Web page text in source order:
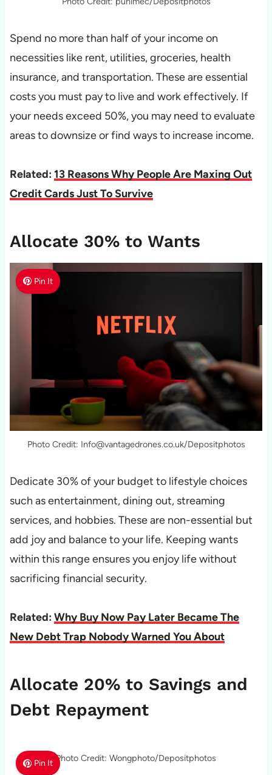
Spend no more than half of your income on
necessities like rent, utilities, groceries, health
insurance, and transportation. These are essential
costs you must pay to live and work effectively. If
your needs exceed 50%, you may need to evaluate
areas to downsize or find ways to increase income.
Related: 13 Reasons Why People Are Maxing Out
Credit Cards Just To Survive
Allocate 30% to Wants
Pin It
Photo Credit: Info@vantagedrones.co.uk/Depositphotos
Dedicate 30% of your budget to lifestyle choices
such as entertainment, dining out, streaming
services, and hobbies. These are non-essential but
add joy and balance to your life. Keeping wants
within this range ensures you enjoy life without
sacrificing financial security.
Related: Why Buy Now Pay Later Became The
New Debt Trap Nobody Warned You About
Allocate 20% to Savings and
Debt Repayment
Pin It Photo Credit: Wongphoto/Depositphotos